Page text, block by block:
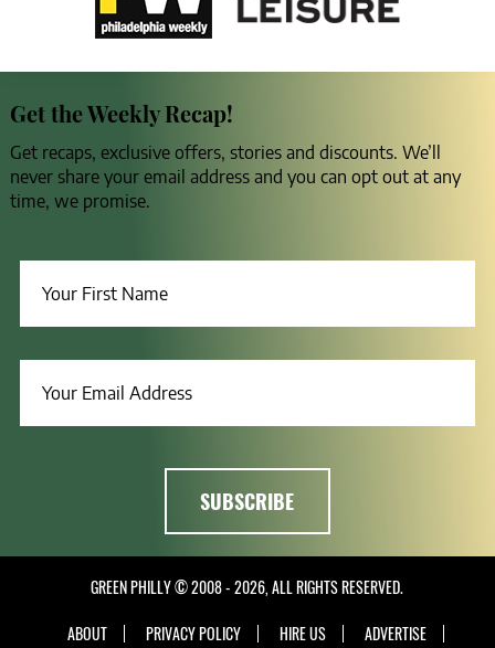
Get the Weekly Recap!
Get recaps, exclusive offers, stories and discounts. We’ll
never share your email address and you can opt out at any
time, we promise.
GREEN PHILLY © 2008 - 2026, ALL RIGHTS RESERVED.
ABOUT
PRIVACY POLICY HIRE US ADVERTISE